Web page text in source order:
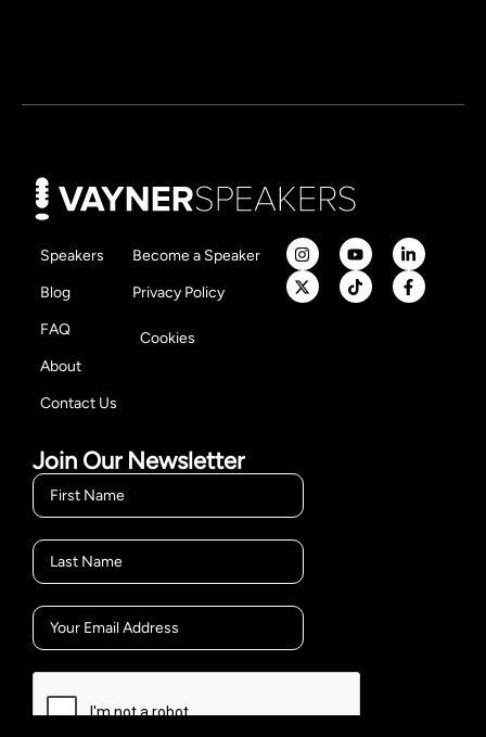
Speakers
Blog
FAQ
About
Contact Us
Become a Speaker
Privacy Policy
Cookies
Join Our Newsletter